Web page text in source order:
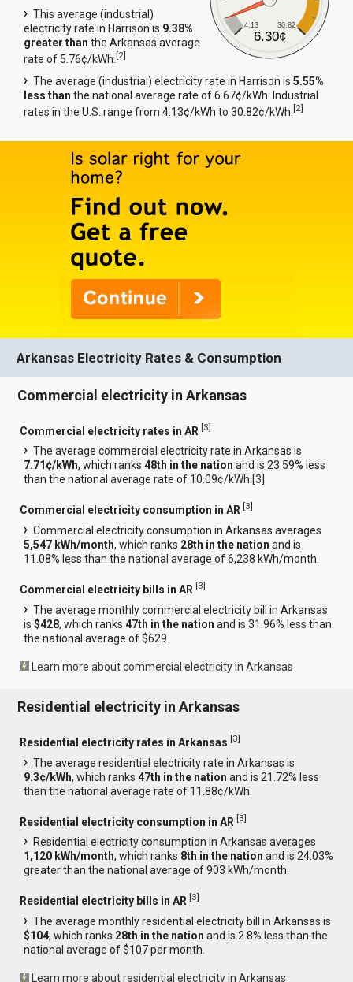
4.13 30.82
6.30¢
This average (industrial)
electricity rate in Harrison is 9.38%
greater than the Arkansas average
rate of 5.76¢/kWh.[2]
The average (industrial) electricity rate in Harrison is5.55%
less than the national average rate of 6.67¢/kWh. Industrial
rates in the U.S. range from 4.13¢/kWh to 30.82¢/kWh.[2]
Arkansas Electricity Rates & Consumption
Commercial electricity in Arkansas
Commercial electricity rates in AR [3]
The average commercial electricity rate in Arkansas is
7.71¢/kWh, which ranks48th in the nation and is 23.59% less
than the national average rate of 10.09¢/kWh.[3
Commercial electricity consumption in AR [3]
Commercial electricity consumption in Arkansas averages
5,547 kWh/month, which ranks 28th in the nation and is
11.08% less than the national average of 6,238 kWh/month.
Commercial electricity bills in AR [3]
The average monthly commercial electricity bill in Arkansas
is$428, which ranks47th in the nation and is 31.96% less than
the national average of $629.
Learn more about commercial electricity in Arkansas
Residential electricity in Arkansas
Residential electricity rates in Arkansas [3]
The average residential electricity rate in Arkansas is
9.3¢/kWh, which ranks47th in the nation and is 21.72% less
than the national average rate of 11.88¢/kWh.
Residential electricity consumption in AR [3]
Residential electricity consumption in Arkansas averages
1,120 kWh/month, which ranks 8th in the nation and is 24.03%
greater than the national average of 903 kWh/month.
Residential electricity bills in AR [3]
The average monthly residential electricity bill in Arkansas is
$104, which ranks 28th in the nation and is 2.8% less than the
national average of $107 per month.
Learn more about residential electricity in Arkansas